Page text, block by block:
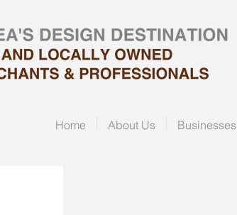
Home About Us Businesses